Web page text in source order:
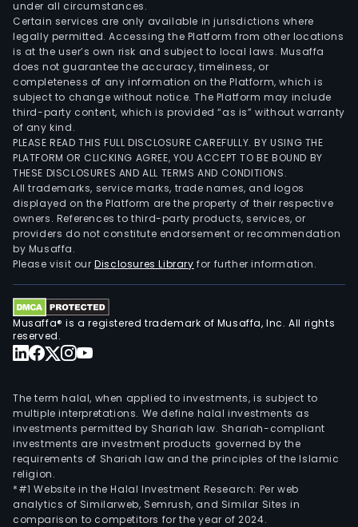
under all circumstances.
Certain services are only available in jurisdictions where
legally permitted. Accessing the Platform from other locations
is at the user’s own risk and subject to local laws. Musaffa
does not guarantee the accuracy, timeliness, or
completeness of any information on the Platform, which is
subject to change without notice. The Platform may include
third-party content, which is provided “as is” without warranty
of any kind.
PLEASE READ THIS FULL DISCLOSURE CAREFULLY. BY USING THE
PLATFORM OR CLICKING AGREE, YOU ACCEPT TO BE BOUND BY
THESE DISCLOSURES AND ALL TERMS AND CONDITIONS.
All trademarks, service marks, trade names, and logos
displayed on the Platform are the property of their respective
owners. References to third-party products, services, or
providers do not constitute endorsement or recommendation
by Musaffa.
Please visit ourDisclosures Library for further information.
Musaffa® is a registered trademark of Musaffa, Inc. All rights
reserved.
The term halal, when applied to investments, is subject to
multiple interpretations. We define halal investments as
investments permitted by Shariah law. Shariah-compliant
investments are investment products governed by the
requirements of Shariah law and the principles of the Islamic
religion.
*#1 Website in the Halal Investment Research: Per web
analytics of Similarweb, Semrush, and Similar Sites in
comparison to competitors for the year of 2024.